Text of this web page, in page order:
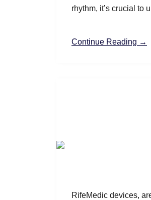
rhythm, it’s crucial to
Continue Reading →
RifeMedic devices,